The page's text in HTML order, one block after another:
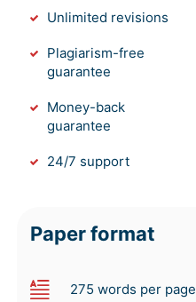
Unlimited revisions
Plagiarism-free
guarantee
Money-back
guarantee
24/7 support
Paper format
275 words per page